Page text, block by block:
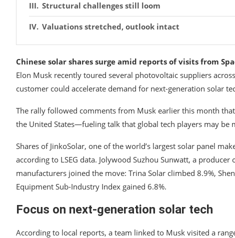
Structural challenges still loom
Valuations stretched, outlook intact
Chinese solar shares surge amid reports of visits from
Elon Musk recently toured several photovoltaic suppliers
customer could accelerate demand for next-generation solar
The rally followed comments from Musk earlier this month
the United States—fueling talk that global tech players may be
Shares of JinkoSolar, one of the world’s largest solar panel
according to LSEG data. Jolywood Suzhou Sunwatt, a
manufacturers joined the move: Trina Solar climbed 8.9%,
Equipment Sub-Industry Index gained 6.8%.
Focus on next-generation solar tech
According to local reports, a team linked to Musk visited a